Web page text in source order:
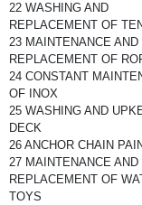
22 WASHING AND
REPLACEMENT OF
23 MAINTENANCE AND
REPLACEMENT OF
24 CONSTANT
OF INOX
25 WASHING AND
DECK
26 ANCHOR CHAIN
27 MAINTENANCE AND
REPLACEMENT OF
TOYS